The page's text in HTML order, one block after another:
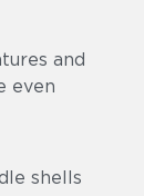
and
even
shells